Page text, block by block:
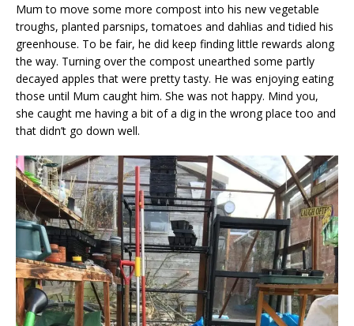
Mum to move some more compost into his new vegetable
troughs, planted parsnips, tomatoes and dahlias and tidied his
greenhouse. To be fair, he did keep finding little rewards along
the way. Turning over the compost unearthed some partly
decayed apples that were pretty tasty. He was enjoying eating
those until Mum caught him. She was not happy. Mind you,
she caught me having a bit of a dig in the wrong place too and
that didn’t go down well.